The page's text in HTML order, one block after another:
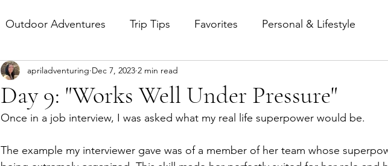
Outdoor Adventures Trip Tips Favorites Personal & Lifestyle
Day 9: "Works Well Under Pressure"
apriladventuring Dec 7, 2023 2 min read
Once in a job interview, I was asked what my real life superpower would be.
The example my interviewer gave was of a member of her team whose